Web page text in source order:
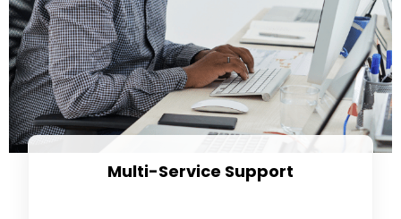
Multi-Service Support